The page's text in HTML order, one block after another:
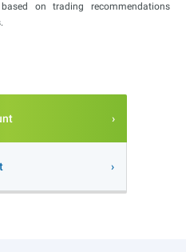
on trading recommendations